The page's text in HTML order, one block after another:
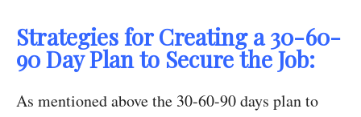
Strategies for Creating a 30-60-
90 Day Plan to Secure the Job:
As mentioned above the 30-60-90 days plan to